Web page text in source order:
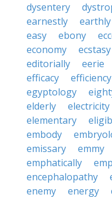
dysentery
earnestly
earthly
easy
ebony
economy
ecstasy
editorially
eerie
efficacy
efficiency
egyptology
elderly
electricity
elementary
embody
emissary
emmy
emphatically
encephalopathy
enemy
energy